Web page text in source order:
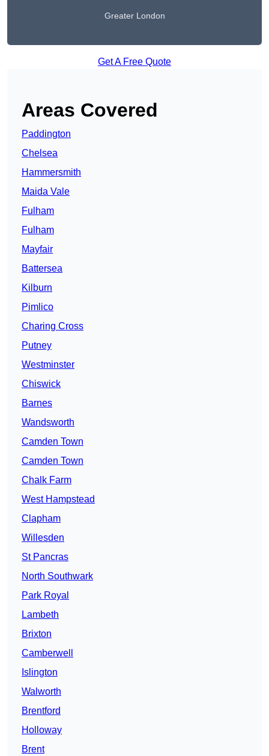
Greater London
Get A Free Quote
Areas Covered
Paddington
Chelsea
Hammersmith
Maida Vale
Fulham
Fulham
Mayfair
Battersea
Kilburn
Pimlico
Charing Cross
Putney
Westminster
Chiswick
Barnes
Wandsworth
Camden Town
Camden Town
Chalk Farm
West Hampstead
Clapham
Willesden
St Pancras
North Southwark
Park Royal
Lambeth
Brixton
Camberwell
Islington
Walworth
Brentford
Holloway
Brent